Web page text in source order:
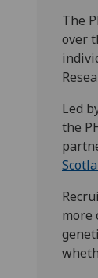
The
over
Led
the
more